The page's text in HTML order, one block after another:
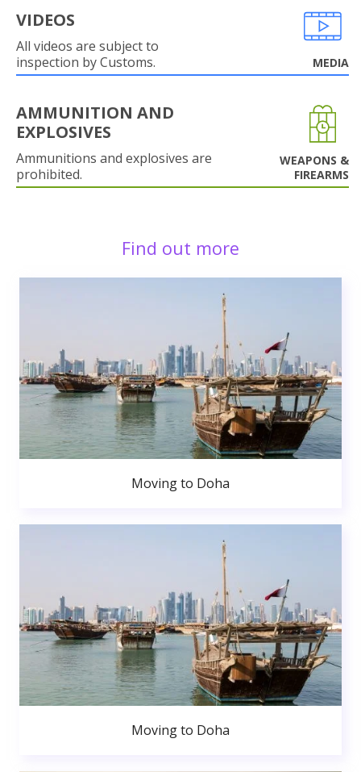
VIDEOS
All videos are subject to
inspection by Customs.
MEDIA
AMMUNITION AND
EXPLOSIVES
Ammunitions and explosives are
prohibited.
WEAPONS &
FIREARMS
Find out more
Moving to Doha
Moving to Doha